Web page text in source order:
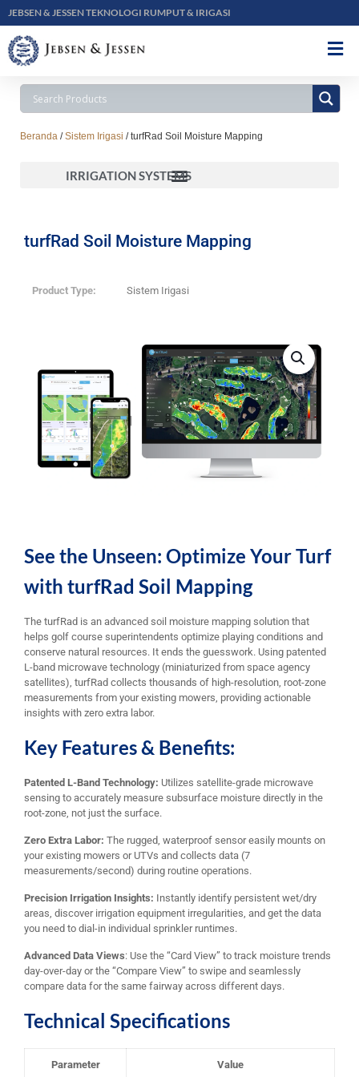
JEBSEN & JESSEN TEKNOLOGI RUMPUT & IRIGASI
Beranda /Sistem Irigasi / turfRad Soil Moisture Mapping
IRRIGATION SYSTEMS
turfRad Soil Moisture Mapping
Product Type: Sistem Irigasi
See the Unseen: Optimize Your Turf
with turfRad Soil Mapping
The turfRad is an advanced soil moisture mapping solution that
helps golf course superintendents optimize playing conditions and
conserve natural resources. It ends the guesswork. Using patented
L-band microwave technology (miniaturized from space agency
satellites), turfRad collects thousands of high-resolution, root-zone
measurements from your existing mowers, providing actionable
insights with zero extra labor.
Key Features & Benefits:
Patented L-Band Technology: Utilizes satellite-grade microwave
sensing to accurately measure subsurface moisture directly in the
root-zone, not just the surface.
Zero Extra Labor: The rugged, waterproof sensor easily mounts on
your existing mowers or UTVs and collects data (7
measurements/second) during routine operations.
Precision Irrigation Insights: Instantly identify persistent wet/dry
areas, discover irrigation equipment irregularities, and get the data
you need to dial-in individual sprinkler runtimes.
Advanced Data Views: Use the “Card View” to track moisture trends
day-over-day or the “Compare View” to swipe and seamlessly
compare data for the same fairway across different days.
Technical Specifications
Parameter Value